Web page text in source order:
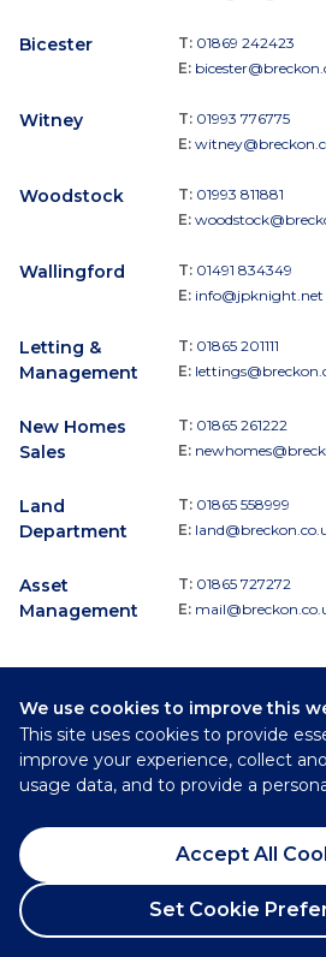
We use cookies to improve this
This site uses cookies to provide
improve your experience, collect
usage data, and to provide a
Accept All
Set Cookie
Bicester T: 01869 242423
E:
Witney T: 01993 776775
E:
Woodstock T: 01993 811881
E:
Wallingford T: 01491 834349
E: info@jpknight.net
Letting &
Management
T: 01865 201111
E:
New Homes
Sales
T: 01865 261222
E:
Land
Department
T: 01865 558999
E:
Asset
Management
T: 01865 727272
E:
Follow
Breckon & Breckon:
©
Privacy Policy
Cookie Policy
Complaints Procedure